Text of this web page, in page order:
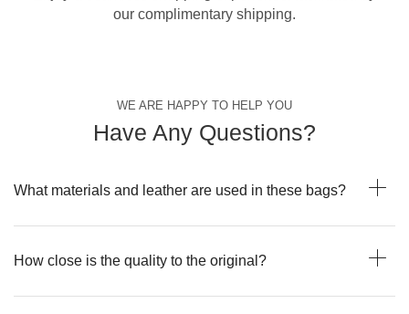
our complimentary shipping.
WE ARE HAPPY TO HELP YOU
Have Any Questions?
What materials and leather are used in these bags?
How close is the quality to the original?